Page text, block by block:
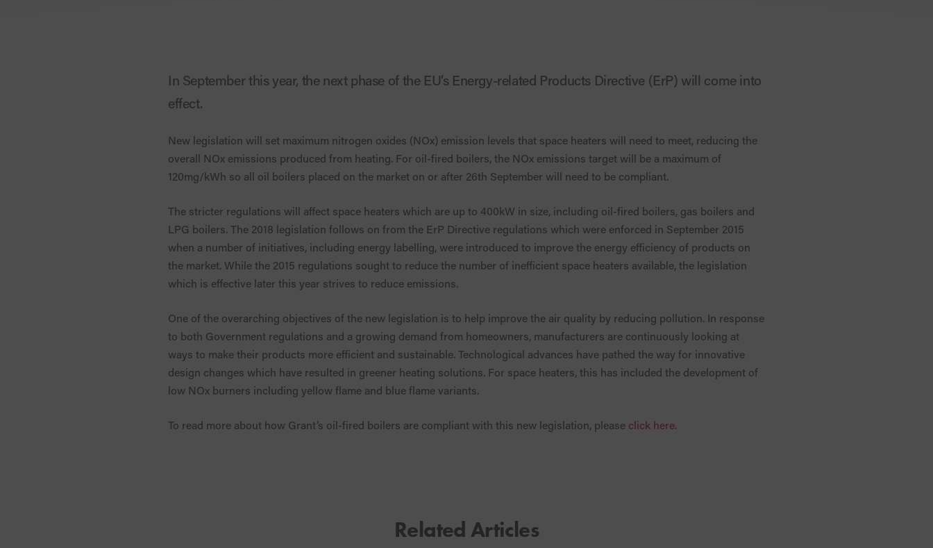
In September this year, the next phase of the EU’s Energy-related Products Directive (ErP) will come into
effect.
New legislation will set maximum nitrogen oxides (NOx) emission levels that space heaters will need to meet, reducing the
overall NOx emissions produced from heating. For oil-fired boilers, the NOx emissions target will be a maximum of
120mg/kWh so all oil boilers placed on the market on or after 26th September will need to be compliant.
The stricter regulations will affect space heaters which are up to 400kW in size, including oil-fired boilers, gas boilers and
LPG boilers. The 2018 legislation follows on from the ErP Directive regulations which were enforced in September 2015
when a number of initiatives, including energy labelling, were introduced to improve the energy efficiency of products on
the market. While the 2015 regulations sought to reduce the number of inefficient space heaters available, the legislation
which is effective later this year strives to reduce emissions.
One of the overarching objectives of the new legislation is to help improve the air quality by reducing pollution. In response
to both Government regulations and a growing demand from homeowners, manufacturers are continuously looking at
ways to make their products more efficient and sustainable. Technological advances have pathed the way for innovative
design changes which have resulted in greener heating solutions. For space heaters, this has included the development of
low NOx burners including yellow flame and blue flame variants.
To read more about how Grant’s oil-fired boilers are compliant with this new legislation, please click here.
Related Articles